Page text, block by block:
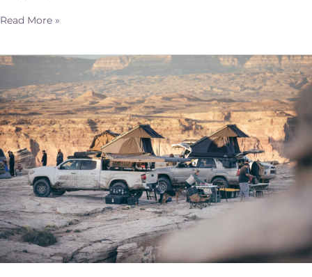
Read More »
Freedom
Four
Wheels:
Overlanding
Your
Way
to
an
Epic
4th
of
July
Adventure